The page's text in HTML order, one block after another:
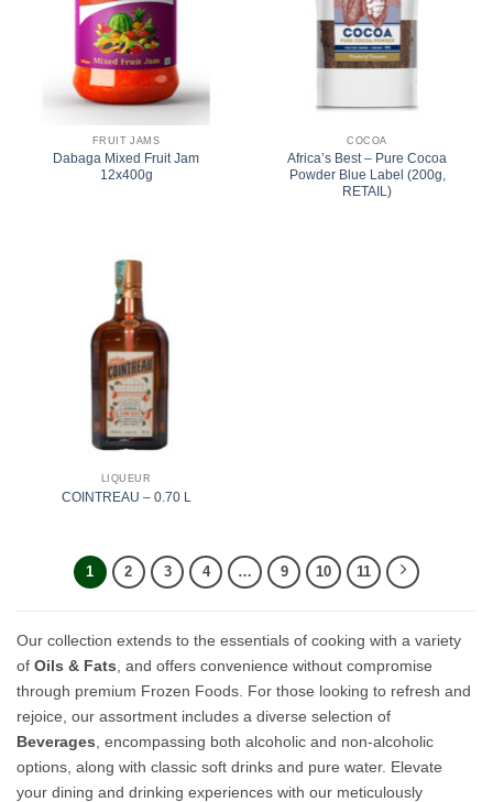
FRUIT JAMS
Dabaga Mixed Fruit Jam
12x400g
COCOA
Africa’s Best – Pure Cocoa
Powder Blue Label (200g,
RETAIL)
LIQUEUR
COINTREAU – 0.70 L
1 2 3 4 … 9 10 11
Our collection extends to the essentials of cooking with a variety
of Oils & Fats , and offers convenience without compromise
through premium Frozen Foods. For those looking to refresh and
rejoice, our assortment includes a diverse selection of
Beverages , encompassing both alcoholic and non-alcoholic
options, along with classic soft drinks and pure water. Elevate
your dining and drinking experiences with our meticulously